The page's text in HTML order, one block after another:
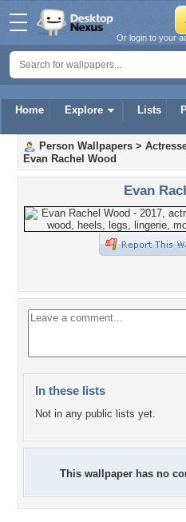
Home Explore Lists
Or login to your
Person Wallpapers >
Evan Rachel Wood
Evan
In these lists
Not in any public lists yet.
This wallpaper has no